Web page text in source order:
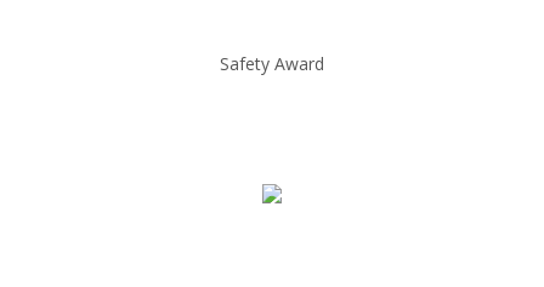
Safety Award